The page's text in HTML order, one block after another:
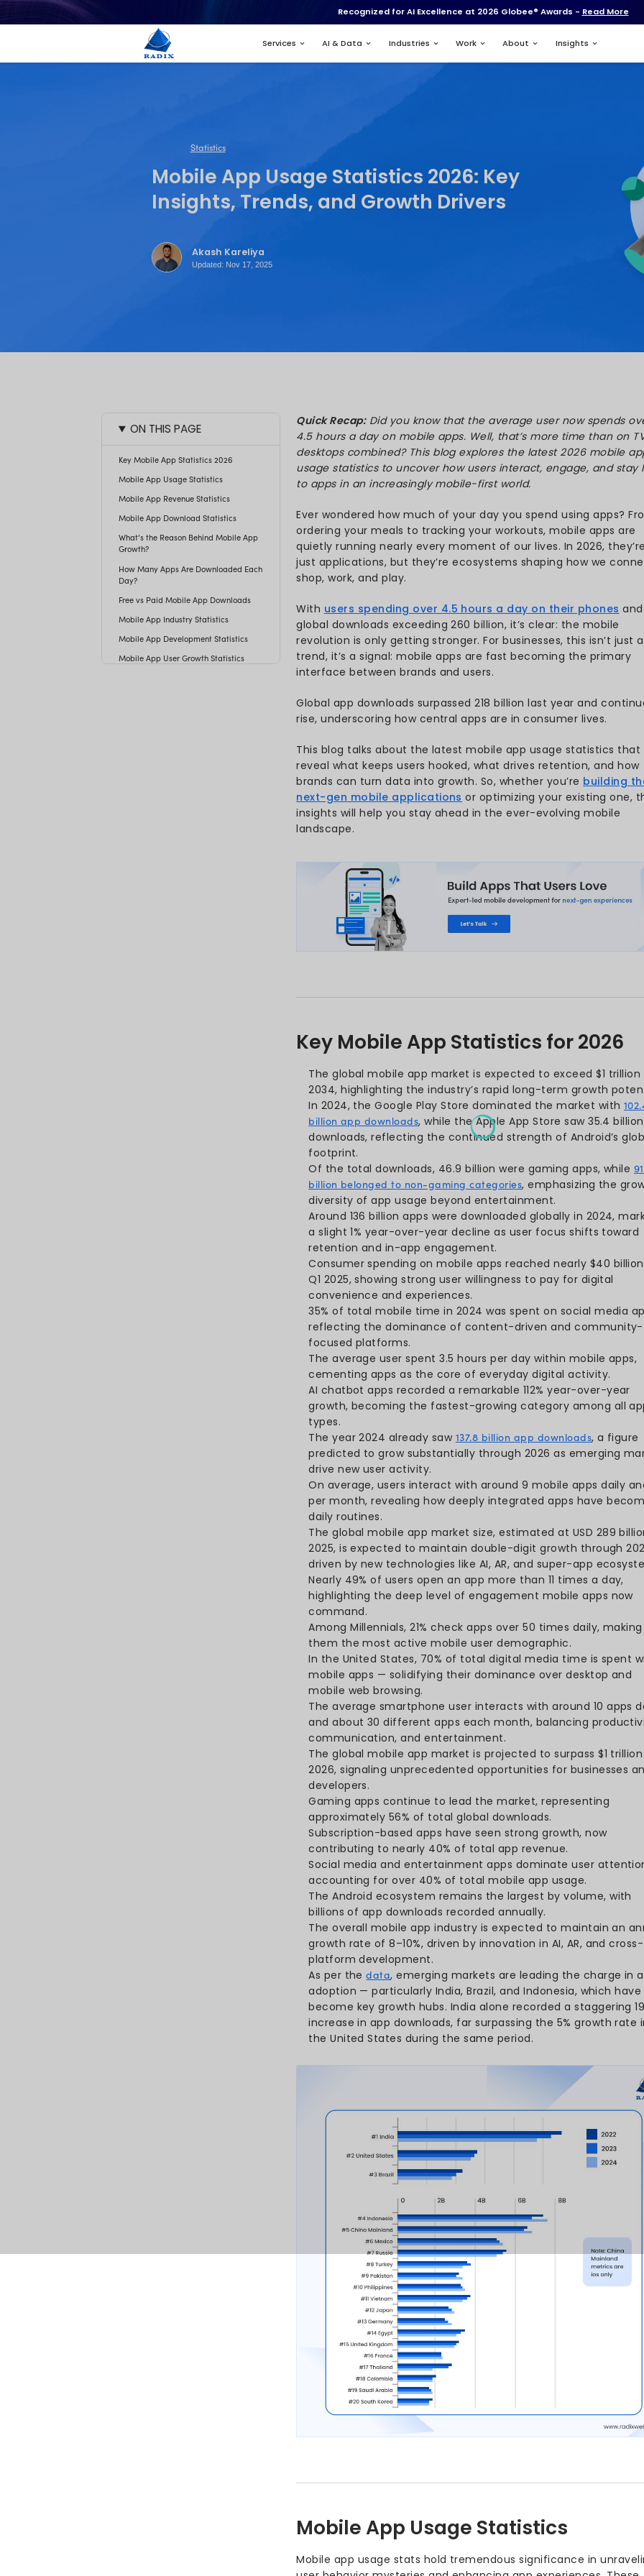
Recognized for AI
Services AI & Data Industries
Statistics
Mobile App Usage Statistics
Insights, Trends, and Growth
ON THIS PAGE
Key Mobile App Statistics 2026
Mobile App Revenue Statistics
What’s the Reason Behind Mobile App
How Many Apps Are Downloaded Each
Mobile App Development Statistics
Mobile App User Growth Statistics
Mobile App Engagement Statistics
Quick Recap:
Did you know
4.5 hours a day on mobile
desktops combined? This
usage statistics to uncover
ordering your meals to
quietly running nearly every
just applications, but
shop, work, and play.
users spending over
global downloads
revolution is only getting
trend, it’s a signal: mobile
Global app downloads
This blog talks about the
reveal what keeps users
brands can turn data into
next-gen mobile
insights will help you stay
landscape.
Key Mobile App
The global mobile app
2034, highlighting the
In 2024, the Google Play
billion app downloads,
downloads, reflecting the
footprint.
Of the total downloads,
diversity of app usage
Around 136 billion apps
a slight 1% year-over-
retention and in-app
Consumer spending on
Q1 2025, showing strong
convenience and
35% of total mobile time
reflecting the
focused platforms.
The average user spent
AI chatbot apps recorded
growth, becoming the
types.
predicted to grow
drive new user activity.
On average, users
per month, revealing how
daily routines.
The global mobile app
2025, is expected to
driven by new
Nearly 49% of users open
highlighting the deep
command.
Among Millennials, 21%
them the most active
In the United States, 70%
mobile web browsing.
The average smartphone
communication, and
2026, signaling
developers.